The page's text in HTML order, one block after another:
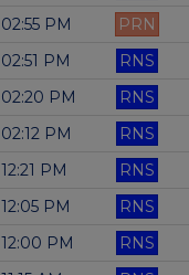
02:55 PM PRN
02:51 PM RNS
02:20 PM RNS
02:12 PM RNS
12:21 PM RNS
12:05 PM RNS
12:00 PM RNS